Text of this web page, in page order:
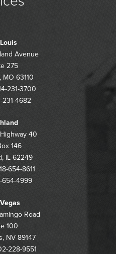
Avenue
275
MO 63110
231-3700
231-4682
40
146
IL 62249
654-8611
654-4999
Road
100
NV 89147
228-9551